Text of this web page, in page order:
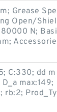
Grease Spe
Open/Shiel
N; Basi
Accessorie
C:330; dd m
max:149;
rb:2; Prod_Ty